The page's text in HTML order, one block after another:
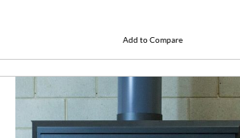
Add to Compare